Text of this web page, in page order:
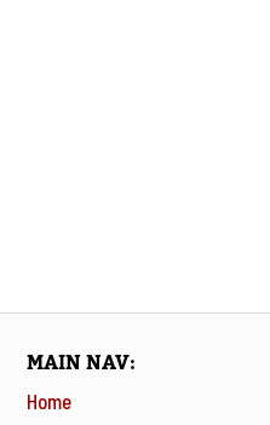
MAIN NAV
Home